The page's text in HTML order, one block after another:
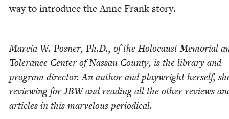
way to intro­duce the Anne Frank story.
Mar­cia W. Pos­ner, Ph.D., of the Holo­caust Memo­r­i­al
Tol­er­ance Cen­ter of Nas­sau Coun­ty, is the library and
pro­gram direc­tor. An author and play­wright her­self,
review­ing forJBWand read­ing all the oth­er reviews
arti­cles in this mar­velous periodical.